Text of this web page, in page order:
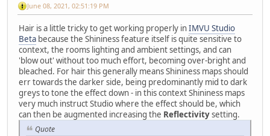
June 08, 2021, 02:51:19 PM
Hair is a little tricky to get working properly inIMVU Studio
Beta because the Shininess feature itself is quite sensitive to
context, the rooms lighting and ambient settings, and can
'blow out' without too much effort, becoming over-bright and
bleached. For hair this generally means Shininess maps should
err towards the darker side, being predominantly mid to dark
greys to tone the effect down - in this context Shininess maps
very much instruct Studio where the effect should be, which
can then be augmented increasing the Reflectivitysetting.
Quote